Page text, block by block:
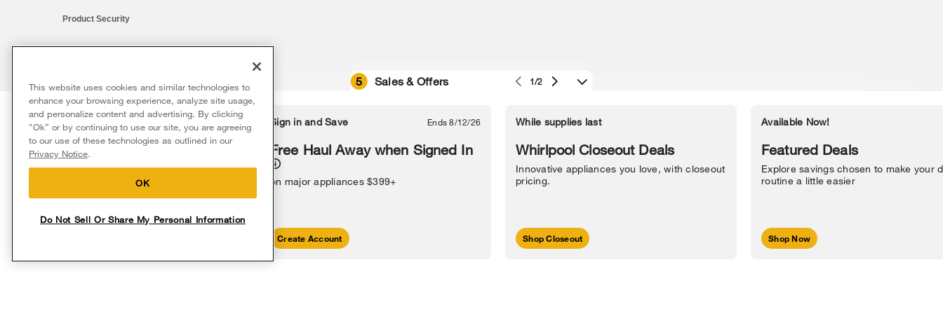
Product Security
®/™ © 2026 Whirlpool. All rights reserved. All other trademarks are owned by their respective companies.
This online merchant is located in the United States at 600 West Main Street, Benton Harbor, MI 49022.
The listed price may differ from actual selling prices in your area
Terms of Use
Privacy Notice Do Not Sell Or Share My Personal Information Sitemap Supply Chain Interest-Based Ads Contact Us Accessibility Statement
5 Sales & Offers 1/2
Delivery on us Ends 8/12/26
Free delivery
on major appliances $399+. Discount
automatically applied in cart.
Sign in and Save Ends 8/12/26
Free Haul Away when Signed In
on major appliances $399+
Create Account
While supplies last
Whirlpool Closeout Deals
Innovative appliances you love, with closeout
pricing.
Shop Closeout
Available Now!
Featured Deals
Explore savings chosen to make your
routine a little easier
Shop Now
This website uses cookies and similar technologies to
enhance your browsing experience, analyze site usage,
and personalize content and advertising. By clicking
"Ok” or by continuing to use our site, you are agreeing
to our use of these technologies as outlined in our
Privacy Notice.
OK
Do Not Sell Or Share My Personal Information